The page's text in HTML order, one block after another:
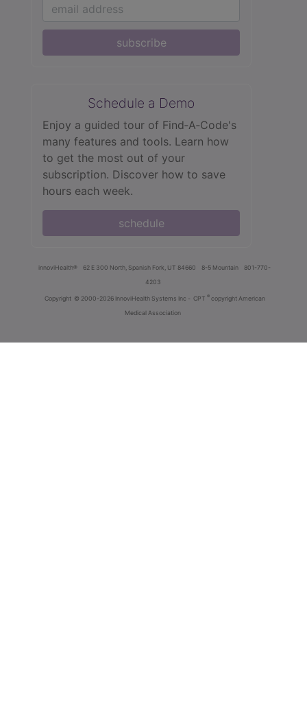
subscribe
Schedule a Demo
Enjoy a guided tour of Find‑A‑Code's
many features and tools. Learn how
to get the most out of your
subscription. Discover how to save
hours each week.
schedule
innoviHealth® 62 E 300 North, Spanish Fork, UT 84660 8-5 Mountain
801-770-
4203
Copyright © 2000-2026 InnoviHealth Systems Inc - CPT ® copyright American
Medical Association